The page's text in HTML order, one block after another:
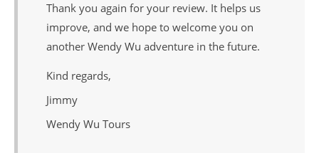
Thank you again for your review. It helps us
improve, and we hope to welcome you on
another Wendy Wu adventure in the future.
Kind regards,
Jimmy
Wendy Wu Tours